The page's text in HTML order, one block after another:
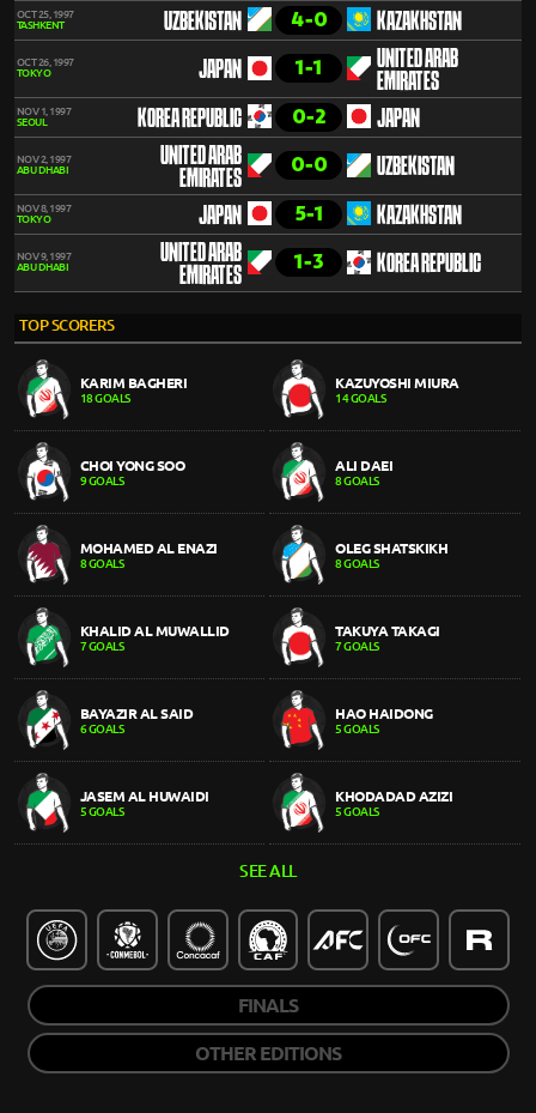
OCT 25, 1997
TASHKENT
UZBEKISTAN 4-0 KAZAKHSTAN
OCT 26, 1997
TOKYO
JAPAN 1-1
UNITED ARAB
EMIRATES
NOV 1, 1997
SEOUL
KOREA REPUBLIC 0-2 JAPAN
NOV 2, 1997
ABU DHABI
UNITED ARAB
EMIRATES
0-0 UZBEKISTAN
NOV 8, 1997
TOKYO
JAPAN 5-1 KAZAKHSTAN
NOV 9, 1997
ABU DHABI
UNITED ARAB
EMIRATES
1-3 KOREA REPUBLIC
TOP SCORERS
KARIM BAGHERI
18 GOALS
KAZUYOSHI MIURA
14 GOALS
CHOI YONG SOO
9 GOALS
ALI DAEI
8 GOALS
MOHAMED AL ENAZI
8 GOALS
OLEG SHATSKIKH
8 GOALS
KHALID AL MUWALLID
7 GOALS
TAKUYA TAKAGI
7 GOALS
BAYAZIR AL SAID
6 GOALS
HAO HAIDONG
5 GOALS
JASEM AL HUWAIDI
5 GOALS
KHODADAD AZIZI
5 GOALS
SEE ALL
FINALS
OTHER EDITIONS